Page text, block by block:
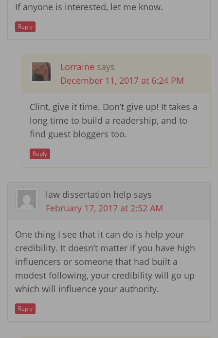
If anyone is interested, let me know.
Reply
Lorraine says
December 11, 2017 at 6:24 PM
Clint, give it time. Don’t give up! It takes a
long time to build a readership, and to
find guest bloggers too.
Reply
law dissertation help says
February 17, 2017 at 2:52 AM
One thing I see that it can do is help your
credibility. It doesn’t matter if you have high
influencers or someone that had built a
modest following, your credibility will go up
which will influence your authority.
Reply